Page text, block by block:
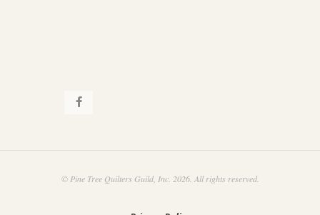
© Pine Tree Quilters Guild, Inc. 2026. All rights reserved.